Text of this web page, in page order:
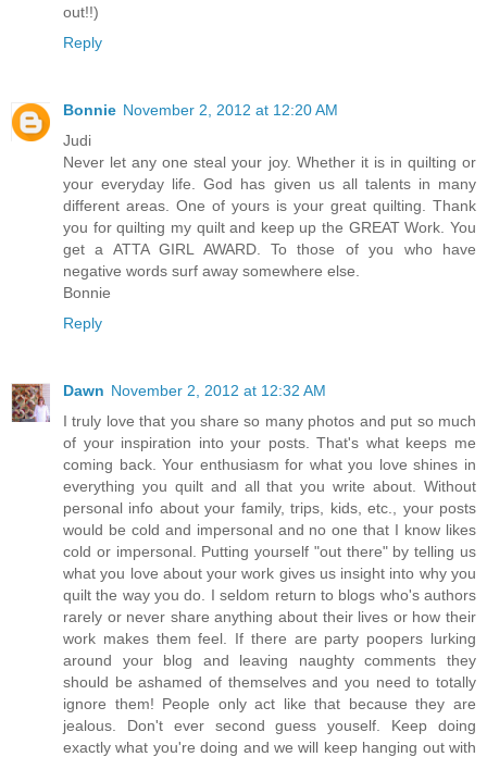
out!!)
Reply
Bonnie November 2, 2012 at 12:20 AM
Judi
Never let any one steal your joy. Whether it is in quilting or
your everyday life. God has given us all talents in many
different areas. One of yours is your great quilting. Thank
you for quilting my quilt and keep up the GREAT Work. You
get a ATTA GIRL AWARD. To those of you who have
negative words surf away somewhere else.
Bonnie
Reply
Dawn November 2, 2012 at 12:32 AM
I truly love that you share so many photos and put so much
of your inspiration into your posts. That's what keeps me
coming back. Your enthusiasm for what you love shines in
everything you quilt and all that you write about. Without
personal info about your family, trips, kids, etc., your posts
would be cold and impersonal and no one that I know likes
cold or impersonal. Putting yourself "out there" by telling us
what you love about your work gives us insight into why you
quilt the way you do. I seldom return to blogs who's authors
rarely or never share anything about their lives or how their
work makes them feel. If there are party poopers lurking
around your blog and leaving naughty comments they
should be ashamed of themselves and you need to totally
ignore them! People only act like that because they are
jealous. Don't ever second guess youself. Keep doing
exactly what you're doing and we will keep hanging out with